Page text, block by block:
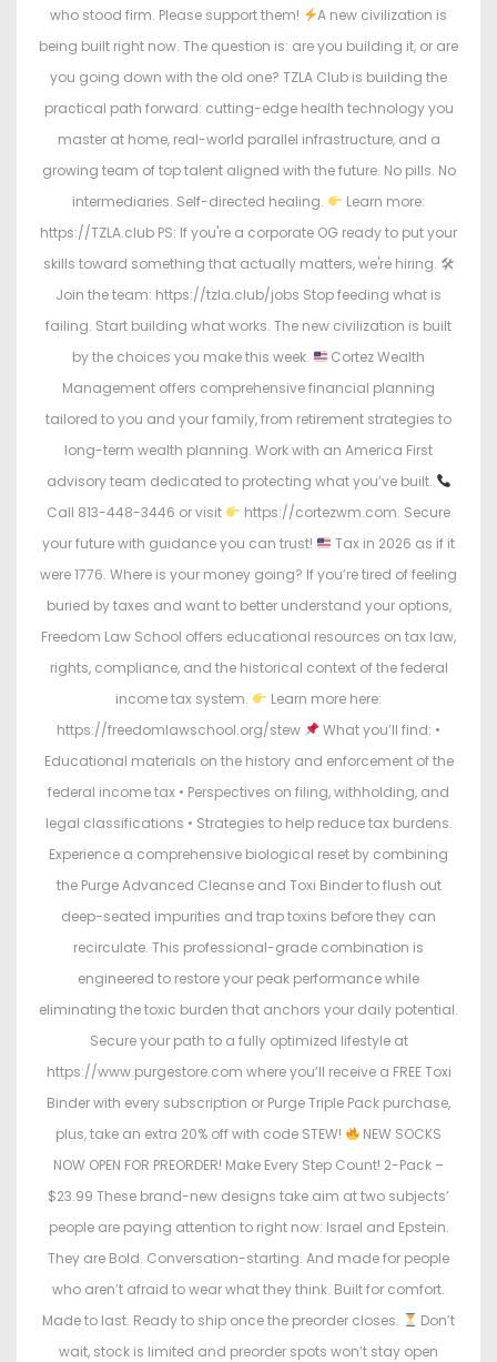
who stood firm. Please support them!
A new civilization is
being built right now. The question is: are you building it, or are
you going down with the old one? TZLA Club is building the
practical path forward: cutting-edge health technology you
master at home, real-world parallel infrastructure, and a
growing team of top talent aligned with the future. No pills. No
intermediaries. Self-directed healing.
Learn more:
https://TZLA.club PS: If you're a corporate OG ready to put your
skills toward something that actually matters, we're hiring. 🛠
Join the team: https://tzla.club/jobs Stop feeding what is
failing. Start building what works. The new civilization is built
by the choices you make this week.
Cortez Wealth
Management offers comprehensive financial planning
tailored to you and your family, from retirement strategies to
long-term wealth planning. Work with an America First
advisory team dedicated to protecting what you’ve built.
Call 813-448-3446 or visit
https://cortezwm.com. Secure
your future with guidance you can trust!
Tax in 2026 as if it
were 1776. Where is your money going? If you’re tired of feeling
buried by taxes and want to better understand your options,
Freedom Law School offers educational resources on tax law,
rights, compliance, and the historical context of the federal
income tax system.
Learn more here:
https://freedomlawschool.org/stew
What you’ll find: •
Educational materials on the history and enforcement of the
federal income tax • Perspectives on filing, withholding, and
legal classifications • Strategies to help reduce tax burdens.
Experience a comprehensive biological reset by combining
the Purge Advanced Cleanse and Toxi Binder to flush out
deep-seated impurities and trap toxins before they can
recirculate. This professional-grade combination is
engineered to restore your peak performance while
eliminating the toxic burden that anchors your daily potential.
Secure your path to a fully optimized lifestyle at
https://www.purgestore.com where you’ll receive a FREE Toxi
Binder with every subscription or Purge Triple Pack purchase,
plus, take an extra 20% off with code STEW!
NEW SOCKS
NOW OPEN FOR PREORDER! Make Every Step Count! 2-Pack –
$23.99 These brand-new designs take aim at two subjects’
people are paying attention to right now: Israel and Epstein.
They are Bold. Conversation-starting. And made for people
who aren’t afraid to wear what they think. Built for comfort.
Made to last. Ready to ship once the preorder closes.
Don’t
wait, stock is limited and preorder spots won’t stay open